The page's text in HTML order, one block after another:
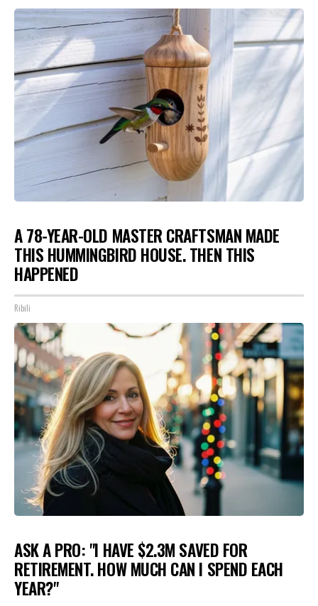
A 78-YEAR-OLD MASTER CRAFTSMAN MADE
THIS HUMMINGBIRD HOUSE. THEN THIS
HAPPENED
Ribili
ASK A PRO: "I HAVE $2.3M SAVED FOR
RETIREMENT. HOW MUCH CAN I SPEND EACH
YEAR?"